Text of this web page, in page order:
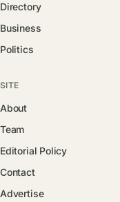
Directory
Business
Politics
SITE
About
Team
Editorial Policy
Contact
Advertise